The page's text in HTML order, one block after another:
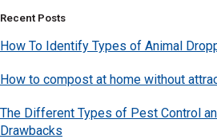
Recent Posts
How To Identify Types of Animal
How to compost at home without
The Different Types of Pest Control
Drawbacks